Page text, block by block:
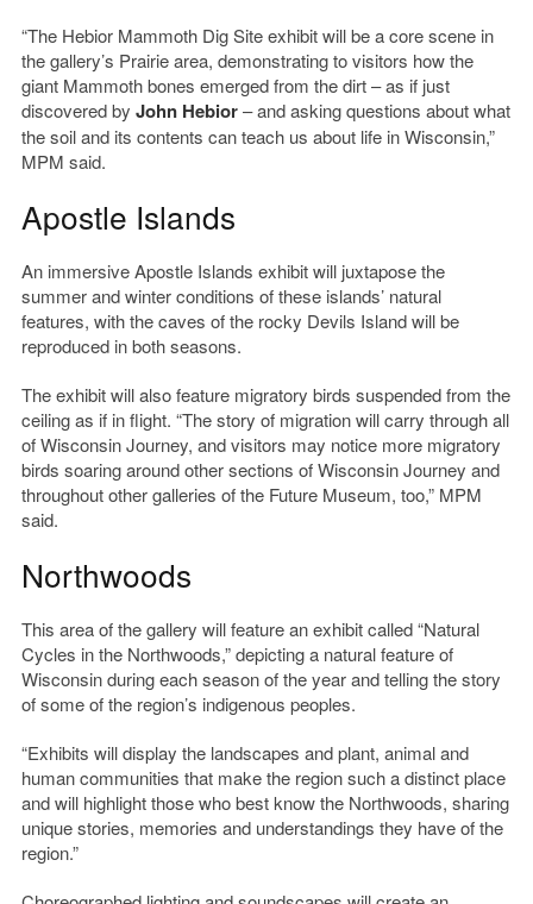
“The Hebior Mammoth Dig Site exhibit will be a core scene in
the gallery’s Prairie area, demonstrating to visitors how the
giant Mammoth bones emerged from the dirt – as if just
discovered by John Hebior– and asking questions about what
the soil and its contents can teach us about life in Wisconsin,”
MPM said.
Apostle Islands
An immersive Apostle Islands exhibit will juxtapose the
summer and winter conditions of these islands’ natural
features, with the caves of the rocky Devils Island will be
reproduced in both seasons.
The exhibit will also feature migratory birds suspended from the
ceiling as if in flight. “The story of migration will carry through all
of Wisconsin Journey, and visitors may notice more migratory
birds soaring around other sections of Wisconsin Journey and
throughout other galleries of the Future Museum, too,” MPM
said.
Northwoods
This area of the gallery will feature an exhibit called “Natural
Cycles in the Northwoods,” depicting a natural feature of
Wisconsin during each season of the year and telling the story
of some of the region’s indigenous peoples.
“Exhibits will display the landscapes and plant, animal and
human communities that make the region such a distinct place
and will highlight those who best know the Northwoods, sharing
unique stories, memories and understandings they have of the
region.”